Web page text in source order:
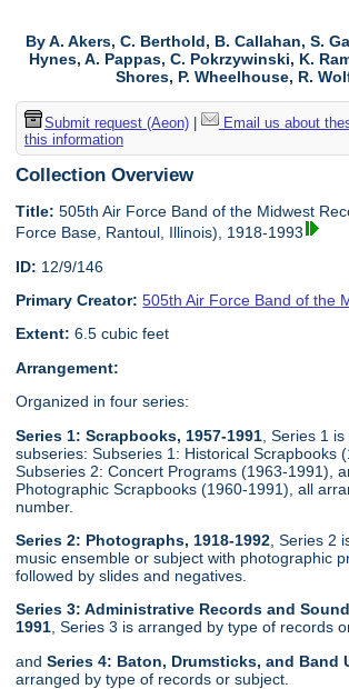
By A. Akers, C. Berthold, B. Callahan, S.
Hynes, A. Pappas, C. Pokrzywinski, K.
Shores, P. Wheelhouse, R.
Submit request (Aeon)| Email us about
this information
Collection Overview
Title: 505th Air Force Band of the Midwest
Force Base, Rantoul, Illinois), 1918-1993
ID: 12/9/146
Primary Creator: 505th Air Force Band of the
Extent: 6.5 cubic feet
Arrangement:
Organized in four series:
Series 1: Scrapbooks, 1957-1991 , Series 1
subseries: Subseries 1: Historical Scrapbooks
Subseries 2: Concert Programs (1963-1991),
Photographic Scrapbooks (1960-1991), all
number.
Series 2: Photographs, 1918-1992 , Series 2
music ensemble or subject with photographic
followed by slides and negatives.
Series 3: Administrative Records and
1991, Series 3 is arranged by type of records
and Series 4: Baton, Drumsticks, and Band
arranged by type of records or subject.